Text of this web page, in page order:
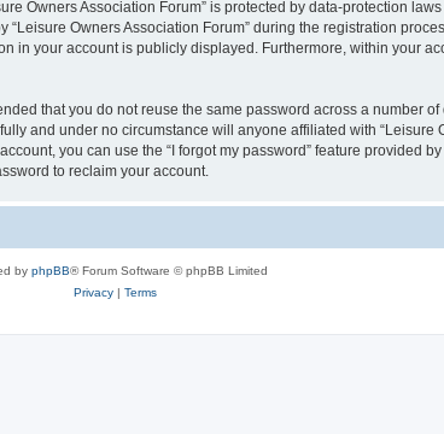
Owners Association Forum” is protected by data-protection
Owners Association Forum” during the registration
in your account is publicly displayed. Furthermore, within your
that you do not reuse the same password across a number
and under no circumstance will anyone affiliated with “Leisure
you can use the “I forgot my password” feature provided
to reclaim your account.
by phpBB® Forum Software © phpBB Limited
Privacy| Terms